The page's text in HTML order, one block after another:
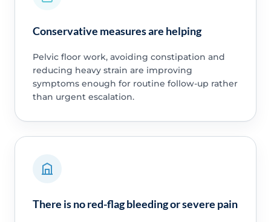
Conservative measures are helping
Pelvic floor work, avoiding constipation and
reducing heavy strain are improving
symptoms enough for routine follow-up rather
than urgent escalation.
There is no red-flag bleeding or severe pain